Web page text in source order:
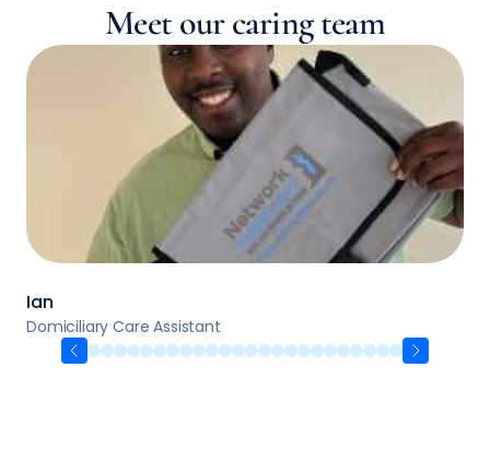
Meet our caring team